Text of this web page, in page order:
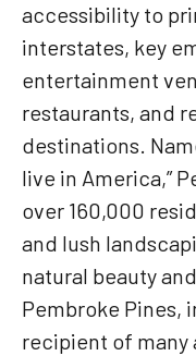
accessibility to
interstates, key
entertainment
restaurants, and
destinations.
live in America,”
over 160,000
and lush
natural beauty
Pembroke Pines,
recipient of many